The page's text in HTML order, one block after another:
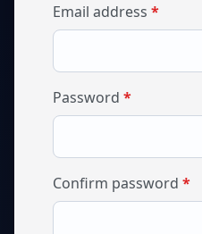
Email address *
Password *required
Confirm password *